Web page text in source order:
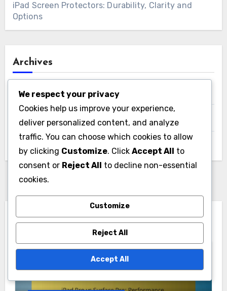
iPad Screen Protectors: Durability, Clarity and
Options
Archives
December 2025
November 2025
October 2025
You Missed
We respect your privacy
Cookies help us improve your experience,
deliver personalized content, and analyze
traffic. You can choose which cookies to allow
by clicking Customize. Click Accept All to
consent or Reject All to decline non-essential
cookies.
Customize
Reject All
Accept All